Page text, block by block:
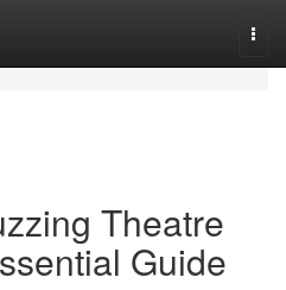
Theatre
Guide